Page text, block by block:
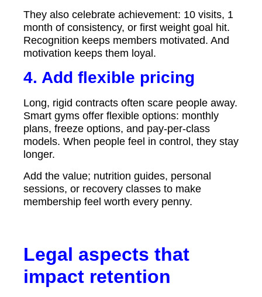
They also celebrate achievement: 10 visits, 1
month of consistency, or first weight goal hit.
Recognition keeps members motivated. And
motivation keeps them loyal.
4. Add flexible pricing
Long, rigid contracts often scare people away.
Smart gyms offer flexible options: monthly
plans, freeze options, and pay-per-class
models. When people feel in control, they stay
longer.
Add the value; nutrition guides, personal
sessions, or recovery classes to make
membership feel worth every penny.
Legal aspects that
impact retention